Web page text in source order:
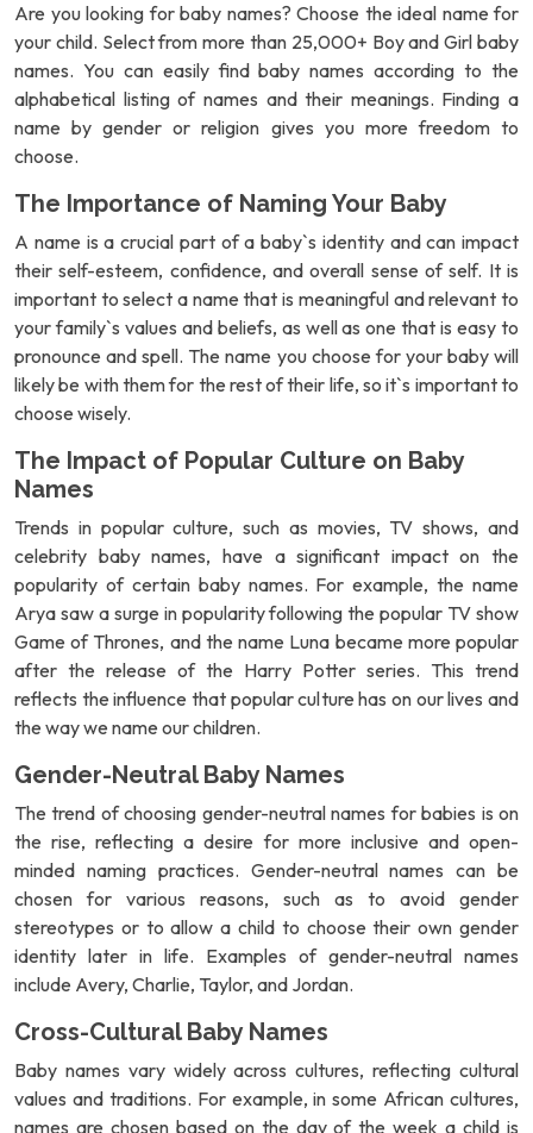
Are you looking for baby names? Choose the ideal name for
your child. Select from more than 25,000+ Boy and Girl baby
names. You can easily find baby names according to the
alphabetical listing of names and their meanings. Finding a
name by gender or religion gives you more freedom to
choose.
The Importance of Naming Your Baby
A name is a crucial part of a baby`s identity and can impact
their self-esteem, confidence, and overall sense of self. It is
important to select a name that is meaningful and relevant to
your family`s values and beliefs, as well as one that is easy to
pronounce and spell. The name you choose for your baby will
likely be with them for the rest of their life, so it`s important to
choose wisely.
The Impact of Popular Culture on Baby
Names
Trends in popular culture, such as movies, TV shows, and
celebrity baby names, have a significant impact on the
popularity of certain baby names. For example, the name
Arya saw a surge in popularity following the popular TV show
Game of Thrones, and the name Luna became more popular
after the release of the Harry Potter series. This trend
reflects the influence that popular culture has on our lives and
the way we name our children.
Gender-Neutral Baby Names
The trend of choosing gender-neutral names for babies is on
the rise, reflecting a desire for more inclusive and open-
minded naming practices. Gender-neutral names can be
chosen for various reasons, such as to avoid gender
stereotypes or to allow a child to choose their own gender
identity later in life. Examples of gender-neutral names
include Avery, Charlie, Taylor, and Jordan.
Cross-Cultural Baby Names
Baby names vary widely across cultures, reflecting cultural
values and traditions. For example, in some African cultures,
names are chosen based on the day of the week a child is